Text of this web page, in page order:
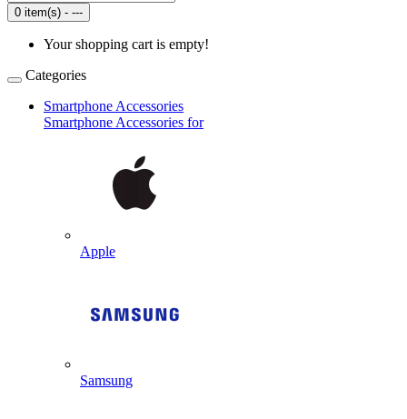
0 item(s) - ---
Your shopping cart is empty!
Categories
Smartphone Accessories
Smartphone Accessories for
Apple
Samsung